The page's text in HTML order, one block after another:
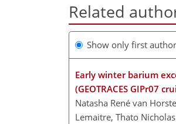
Related
Show only first
Early winter barium
(GEOTRACES GIPr07
Natasha René van
Lemaitre, Thato